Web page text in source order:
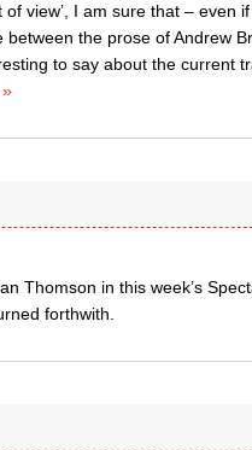
view’, I am sure that – even
the prose of Andrew
to say about the current
Thomson in this week’s
forthwith.